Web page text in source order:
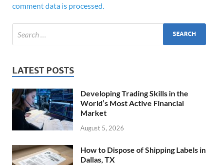
comment data is processed.
LATEST POSTS
Developing Trading Skills in the
World’s Most Active Financial
Market
August 5, 2026
How to Dispose of Shipping Labels in
Dallas, TX